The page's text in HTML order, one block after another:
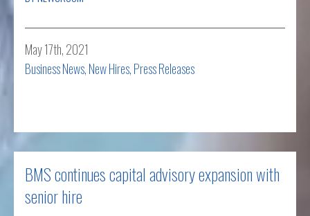
May 17th, 2021
Business News,New Hires,Press Releases
BMS continues capital advisory expansion with
senior hire